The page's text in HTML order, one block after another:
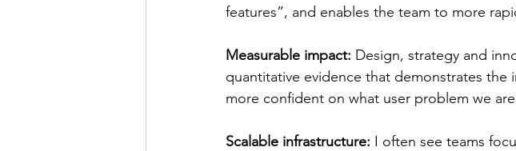
features”, and enables the team to more
Measurable impact: Design, strategy and
quantitative evidence that demonstrates
more confident on what user problem we
Scalable infrastructure: I often see teams